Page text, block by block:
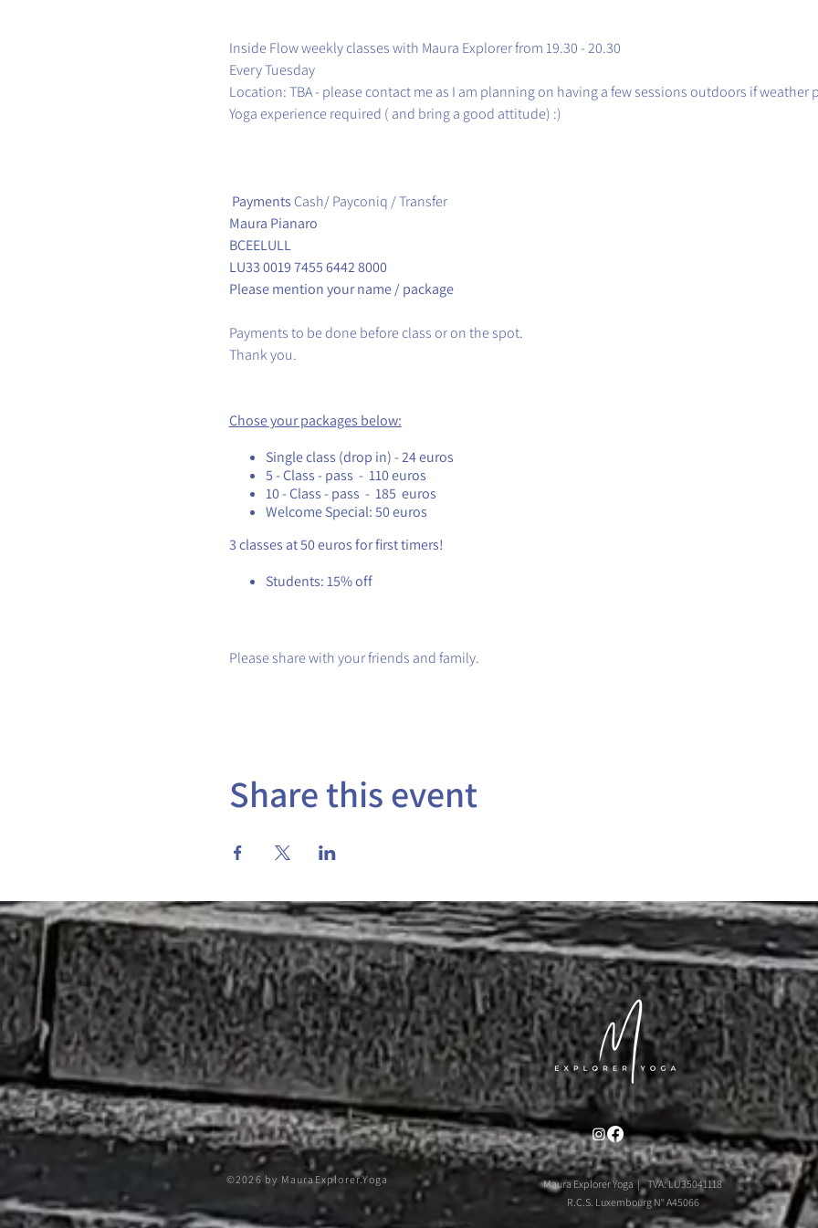
Inside Flow weekly classes with Maura Explorer from 19.30 - 20.30
Every Tuesday
Location: TBA - please contact me as I am planning on having a few sessions outdoors if weather
Yoga experience required ( and bring a good attitude) :)
Payments Cash/ Payconiq / Transfer
Maura Pianaro
BCEELULL
LU33 0019 7455 6442 8000
Please mention your name / package
Payments to be done before class or on the spot.
Thank you.
Chose your packages below:
Single class (drop in) - 24 euros
5 - Class - pass - 110 euros
10 - Class - pass - 185 euros
Welcome Special: 50 euros
3 classes at 50 euros for first timers!
Students: 15% off
Please share with your friends and family.
Share this event
©2026 by MauraExplorer.Yoga
Maura Explorer Yoga | TVA: LU35041118
R.C.S. Luxembourg N° A45066